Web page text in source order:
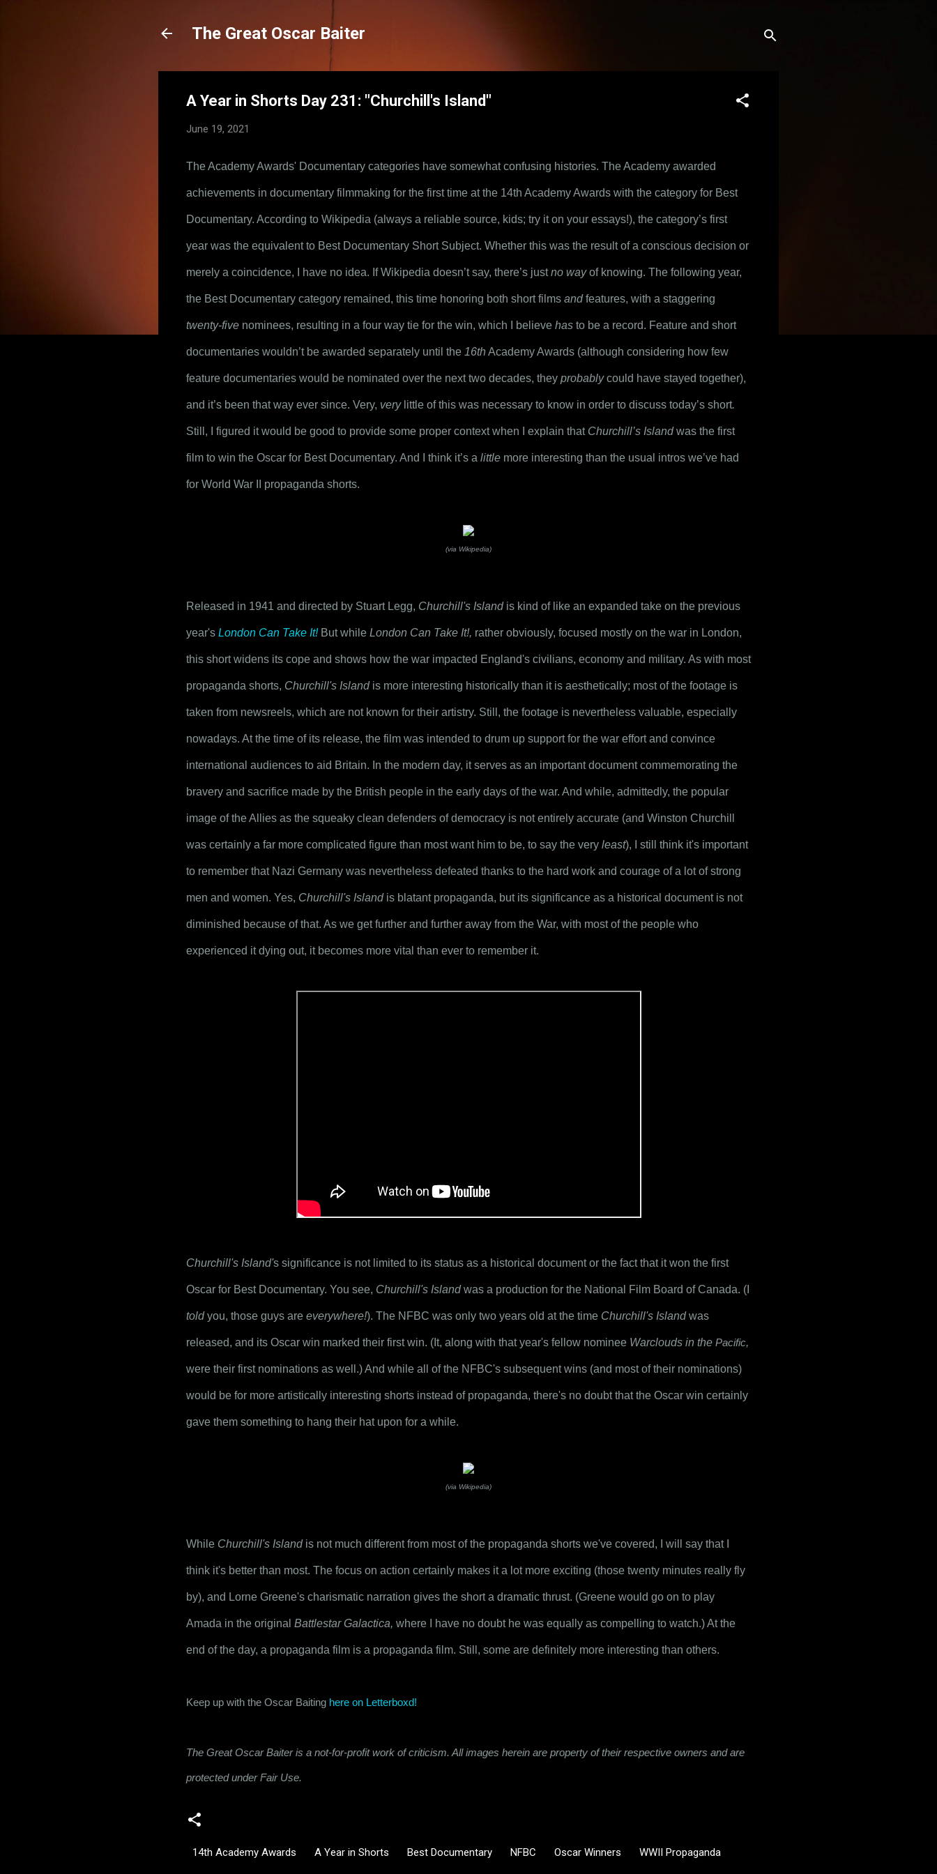
The Great Oscar Baiter
A Year in Shorts Day 231: "Churchill's Island"
June 19, 2021
The Academy Awards' Documentary categories have somewhat confusing histories. The Academy awarded
achievements in documentary filmmaking for the first time at the 14th Academy Awards with the category for Best
Documentary. According to Wikipedia (always a reliable source, kids; try it on your essays!), the category’s first
year was the equivalent to Best Documentary Short Subject. Whether this was the result of a conscious decision or
merely a coincidence, I have no idea. If Wikipedia doesn’t say, there’s just no way of knowing. The following year,
the Best Documentary category remained, this time honoring both short films and
twenty-five nominees, resulting in a four way tie for the win, which I believe has to be a record. Feature and short
documentaries wouldn’t be awarded separately until the 16th Academy Awards (although considering how few
feature documentaries would be nominated over the next two decades, they probably could have stayed together),
and it’s been that way ever since. Very, very little of this was necessary to know in order to discuss today’s short.
Still, I figured it would be good to provide some proper context when I explain that Churchill’s Island was the first
film to win the Oscar for Best Documentary. And I think it’s a little more interesting than the usual intros we’ve had
for World War II propaganda shorts.
(via Wikipedia)
Released in 1941 and directed by Stuart Legg, Churchill's Island is kind of like an expanded take on the previous
year's London Can Take It! But while London Can Take It!, rather obviously, focused mostly on the war in London,
this short widens its cope and shows how the war impacted England's civilians, economy and military. As with most
propaganda shorts, Churchill's Island is more interesting historically than it is aesthetically; most of the footage is
taken from newsreels, which are not known for their artistry. Still, the footage is nevertheless valuable, especially
nowadays. At the time of its release, the film was intended to drum up support for the war effort and convince
international audiences to aid Britain. In the modern day, it serves as an important document commemorating the
bravery and sacrifice made by the British people in the early days of the war. And while, admittedly, the popular
image of the Allies as the squeaky clean defenders of democracy is not entirely accurate (and Winston Churchill
was certainly a far more complicated figure than most want him to be, to say the very least), I still think it's important
to remember that Nazi Germany was nevertheless defeated thanks to the hard work and courage of a lot of strong
men and women. Yes, Churchill's Island is blatant propaganda, but its significance as a historical document is not
diminished because of that. As we get further and further away from the War, with most of the people who
experienced it dying out, it becomes more vital than ever to remember it.
Churchill's Island's significance is not limited to its status as a historical document or the fact that it won the first
Oscar for Best Documentary. You see, Churchill's Island
told you, those guys are everywhere!). The NFBC was only two years old at the time Churchill's Island was
released, and its Oscar win marked their first win. (It, along with that year's fellow nominee Warclouds in the Pacific,
were their first nominations as well.) And while all of the NFBC's subsequent wins (and most of their nominations)
would be for more artistically interesting shorts instead of propaganda, there's no doubt that the Oscar win certainly
gave them something to hang their hat upon for a while.
(via Wikipedia)
While Churchill's Island is not much different from most of the propaganda shorts we've covered, I will say that I
think it's better than most. The focus on action certainly makes it a lot more exciting (those twenty minutes really fly
by), and Lorne Greene's charismatic narration gives the short a dramatic thrust. (Greene would go on to play
Amada in the original Battlestar Galactica, where I have no doubt he was equally as compelling to watch.) At the
end of the day, a propaganda film is a propaganda film. Still, some are definitely more interesting than others.
Keep up with the Oscar Baiting here on Letterboxd!
The Great Oscar Baiter is a not-for-profit work of criticism. All images herein are property of their respective owners and are
protected under Fair Use.
14th Academy Awards A Year in Shorts Best Documentary NFBC Oscar Winners WWII Propaganda